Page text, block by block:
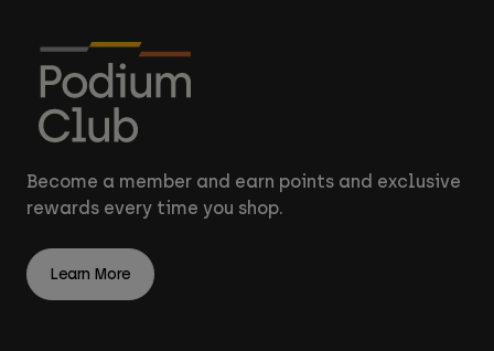
Become a member and earn points and exclusive
rewards every time you shop.
Learn More